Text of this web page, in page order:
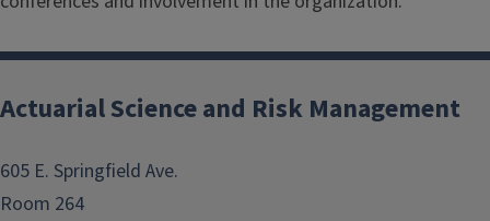
Actuarial Science and Risk Management
605 E. Springfield Ave.
Room 264